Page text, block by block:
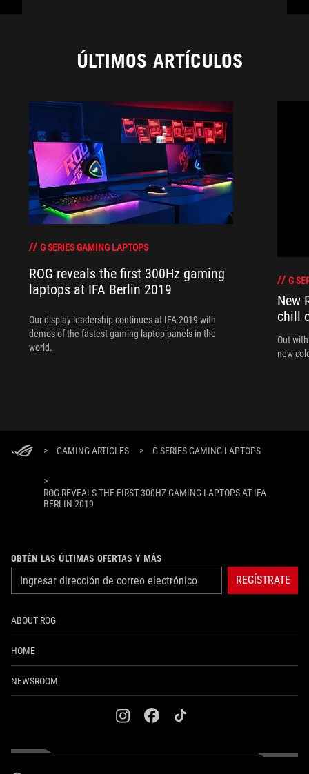
ÚLTIMOS ARTÍCULOS
G SERIES GAMING LAPTOPS
ROG reveals the first 300Hz gaming
laptops at IFA Berlin 2019
Our display leadership continues at IFA 2019 with
demos of the fastest gaming laptop panels in the
world.
G
New
chill
Out
new
> GAMING ARTICLES > G SERIES GAMING LAPTOPS
>
ROG REVEALS THE FIRST 300HZ GAMING LAPTOPS AT IFA
BERLIN 2019
OBTÉN LAS ÚLTIMAS OFERTAS Y MÁS
REGÍSTRATE
ABOUT ROG
HOME
NEWSROOM
instagramfacebooktiktok